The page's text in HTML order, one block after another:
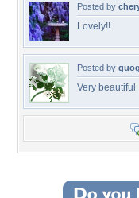
Posted by
Lovely!!
Posted by
Very beautiful